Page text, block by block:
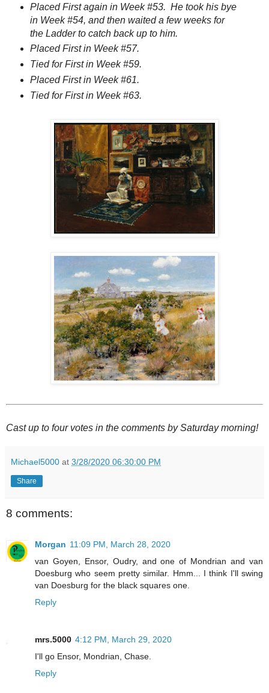
Placed First again in Week #53. He took his bye
in Week #54, and then waited a few weeks for
the Ladder to catch back up to him.
Placed First in Week #57.
Tied for First in Week #59.
Placed First in Week #61.
Tied for First in Week #63.
Cast up to four votes in the comments by Saturday morning!
Michael5000 at 3/28/2020 06:30:00 PM
Share
8 comments:
Morgan 11:09 PM, March 28, 2020
van Goyen, Ensor, Oudry, and one of Mondrian and van
Doesburg who seem pretty similar. Hmm... I think I'll swing
van Doesburg for the black squares one.
Reply
mrs.5000 4:12 PM, March 29, 2020
I'll go Ensor, Mondrian, Chase.
Reply